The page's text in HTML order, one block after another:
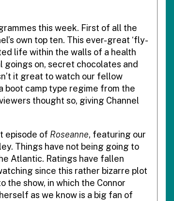
this week. First of all the
own top ten. This ever-great ‘fly-
life within the walls of a health
goings on, secret chocolates and
it great to watch our fellow
boot camp type regime from the
thought so, giving Channel
episode of Roseanne, featuring our
Things have not being going to
Atlantic. Ratings have fallen
since this rather bizarre plot
show, in which the Connor
as we know is a big fan of